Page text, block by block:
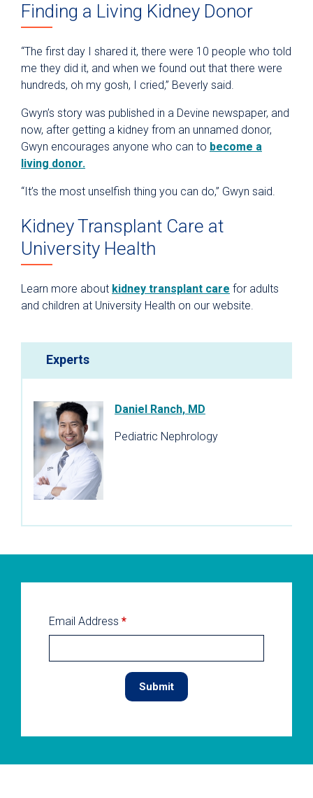
Finding a Living Kidney Donor
“The first day I shared it, there were 10 people who told
me they did it, and when we found out that there were
hundreds, oh my gosh, I cried,” Beverly said.
Gwyn’s story was published in a Devine newspaper, and
now, after getting a kidney from an unnamed donor,
Gwyn encourages anyone who can to become a
living donor.
“It’s the most unselfish thing you can do,” Gwyn said.
Kidney Transplant Care at
University Health
Learn more about kidney transplant care for adults
and children at University Health on our website.
Experts
Daniel Ranch, MD
Pediatric Nephrology
Email Address *